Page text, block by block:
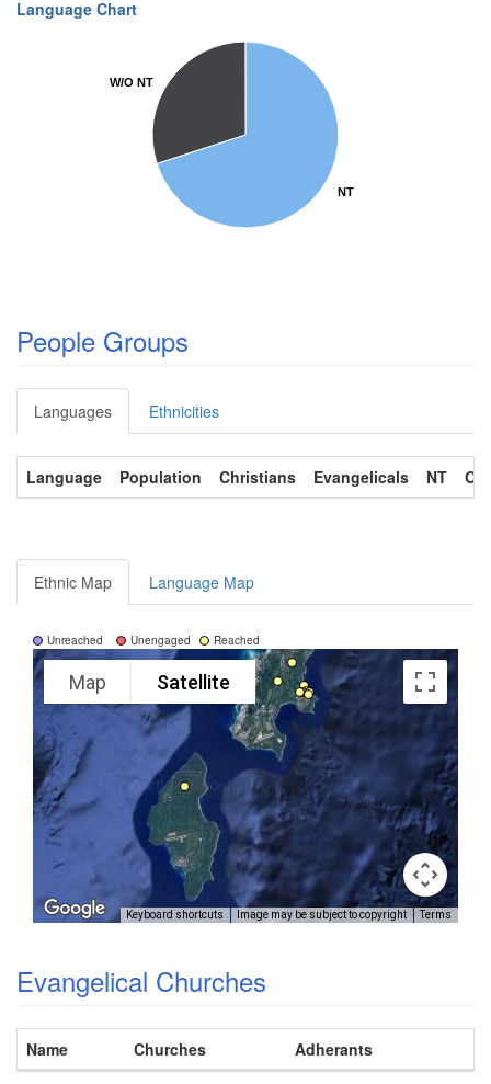
Language Chart
NT
NT
W/O NT
W/O NT
People Groups
Languages Ethnicities
Language Population Christians Evangelicals NT OT
Ethnic Map Language Map
Unreached Unengaged Reached
Map Satellite
Keyboard shortcuts Image may be subject to copyright Terms
Evangelical Churches
Name Churches Adherants